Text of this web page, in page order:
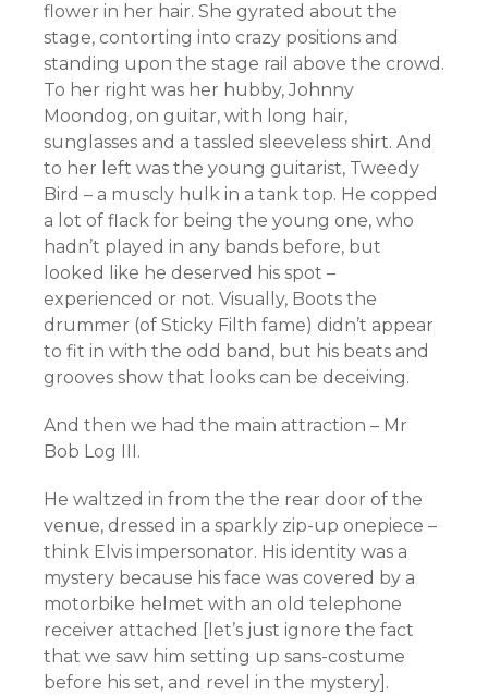
flower in her hair. She gyrated about the
stage, contorting into crazy positions and
standing upon the stage rail above the crowd.
To her right was her hubby, Johnny
Moondog, on guitar, with long hair,
sunglasses and a tassled sleeveless shirt. And
to her left was the young guitarist, Tweedy
Bird – a muscly hulk in a tank top. He copped
a lot of flack for being the young one, who
hadn’t played in any bands before, but
looked like he deserved his spot –
experienced or not. Visually, Boots the
drummer (of Sticky Filth fame) didn’t appear
to fit in with the odd band, but his beats and
grooves show that looks can be deceiving.
And then we had the main attraction – Mr
Bob Log III.
He waltzed in from the the rear door of the
venue, dressed in a sparkly zip-up onepiece –
think Elvis impersonator. His identity was a
mystery because his face was covered by a
motorbike helmet with an old telephone
receiver attached [let’s just ignore the fact
that we saw him setting up sans-costume
before his set, and revel in the mystery].